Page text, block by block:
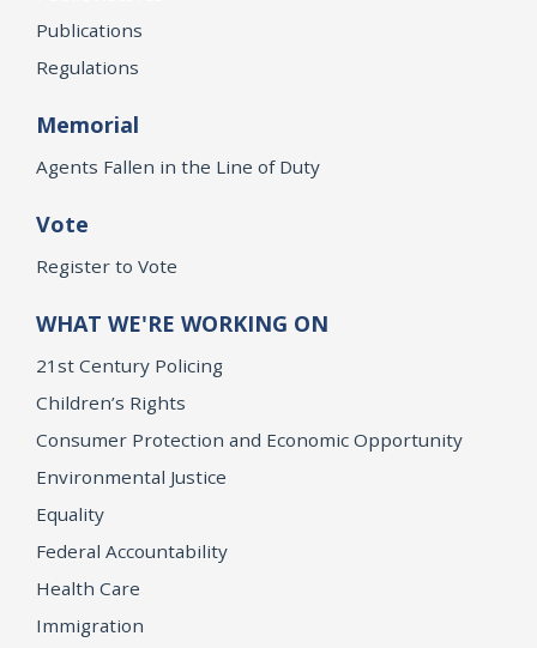
Publications
Regulations
Memorial
Agents Fallen in the Line of Duty
Vote
Register to Vote
WHAT WE'RE WORKING ON
21st Century Policing
Children’s Rights
Consumer Protection and Economic Opportunity
Environmental Justice
Equality
Federal Accountability
Health Care
Immigration